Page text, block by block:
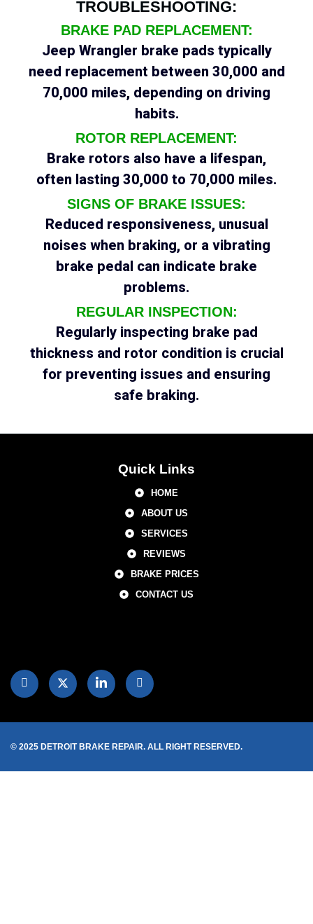
TROUBLESHOOTING:
BRAKE PAD REPLACEMENT:
Jeep Wrangler brake pads typically
need replacement between 30,000 and
70,000 miles, depending on driving
habits.
ROTOR REPLACEMENT:
Brake rotors also have a lifespan,
often lasting 30,000 to 70,000 miles.
SIGNS OF BRAKE ISSUES:
Reduced responsiveness, unusual
noises when braking, or a vibrating
brake pedal can indicate brake
problems.
REGULAR INSPECTION:
Regularly inspecting brake pad
thickness and rotor condition is crucial
for preventing issues and ensuring
safe braking.
Quick Links
HOME
ABOUT US
SERVICES
REVIEWS
BRAKE PRICES
CONTACT US
© 2025 DETROIT BRAKE REPAIR. ALL RIGHT RESERVED.